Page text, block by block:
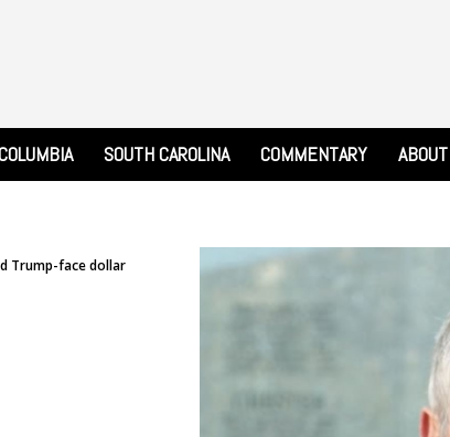
SOUTH CAROLINA COMMENTARY ABOUT
Trump-face dollar